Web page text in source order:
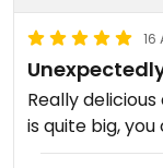
16
Really
is quite big,